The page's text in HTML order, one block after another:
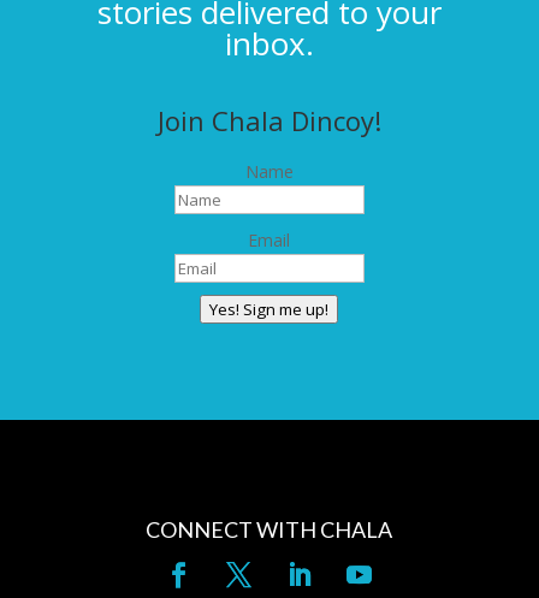
stories delivered to your
inbox.
Join Chala Dincoy!
Name
Email
Yes! Sign me up!
CONNECT WITH CHALA